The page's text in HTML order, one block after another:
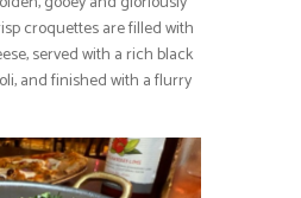
croquettes are filled with
served with a rich black
and finished with a flurry